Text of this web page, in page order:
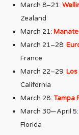
March 8–21:
Zealand
March 21:
March 21–28:
France
March 22–29:
California
March 28: Tampa
March 30—April 5:
Florida